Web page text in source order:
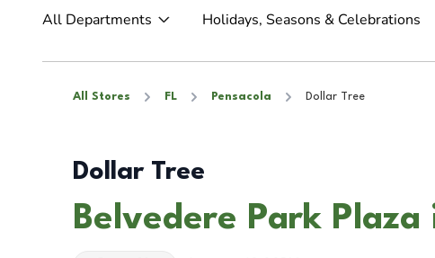
All Departments Holidays, Seasons & Celebrations
All Stores FL Pensacola Dollar Tree
Dollar Tree
Belvedere Park Plaza